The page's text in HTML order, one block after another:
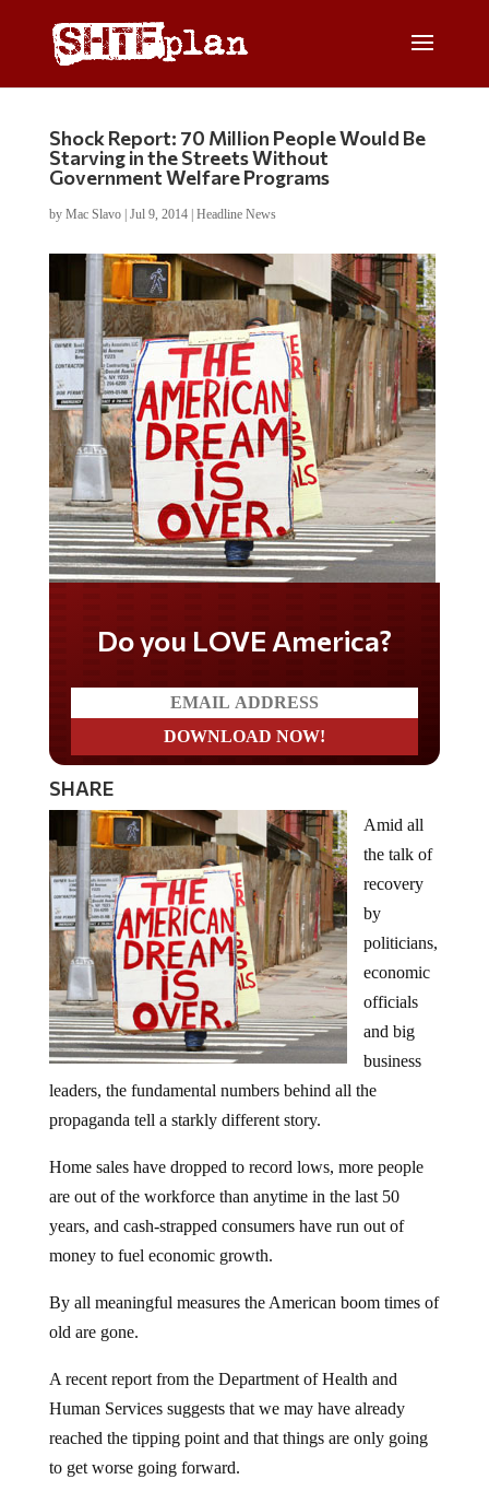
Shock Report: 70 Million People Would Be
Starving in the Streets Without
Government Welfare Programs
by Mac Slavo| Jul 9, 2014| Headline News
Do you LOVE America?
SHARE
Amid all
the talk of
recovery
by
politicians,
economic
officials
and big
business
leaders, the fundamental numbers behind all the
propaganda tell a starkly different story.
Home sales have dropped to record lows, more people
are out of the workforce than anytime in the last 50
years, and cash-strapped consumers have run out of
money to fuel economic growth.
By all meaningful measures the American boom times of
old are gone.
A recent report from the Department of Health and
Human Services suggests that we may have already
reached the tipping point and that things are only going
to get worse going forward.